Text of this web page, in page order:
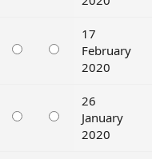
17
February
2020
26
January
2020